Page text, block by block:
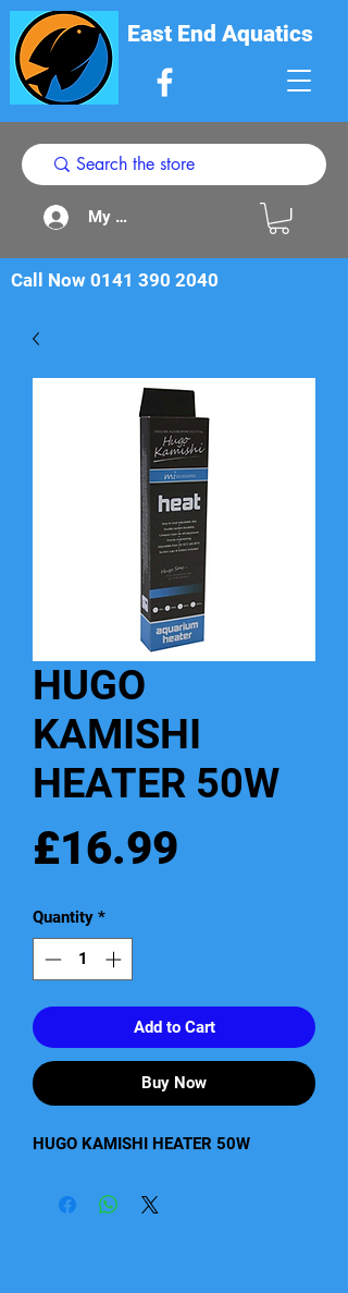
East End Aquatics
My Acount
Call Now 0141 390 2040
HUGO
KAMISHI
HEATER 50W
£16.99
Quantity *
Add to Cart
Buy Now
HUGO KAMISHI HEATER 50W